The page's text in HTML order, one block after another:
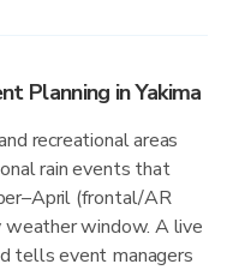
Planning in Yakima
recreational areas
rain events that
(frontal/AR
weather window. A live
tells event managers